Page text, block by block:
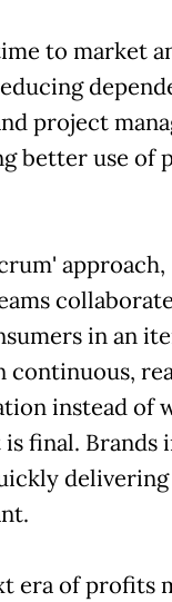
time to market
project
better use of
in an
continuous,
instead of
final. Brands
era of profits